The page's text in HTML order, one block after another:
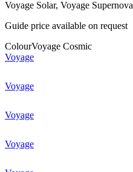
Voyage Solar, Voyage Supernova
Guide price available on request
ColourVoyage Cosmic
Voyage
Voyage
Voyage
Voyage